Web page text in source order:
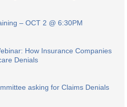
– OCT 2 @ 6:30PM
How Insurance Companies
Denials
asking for Claims Denials